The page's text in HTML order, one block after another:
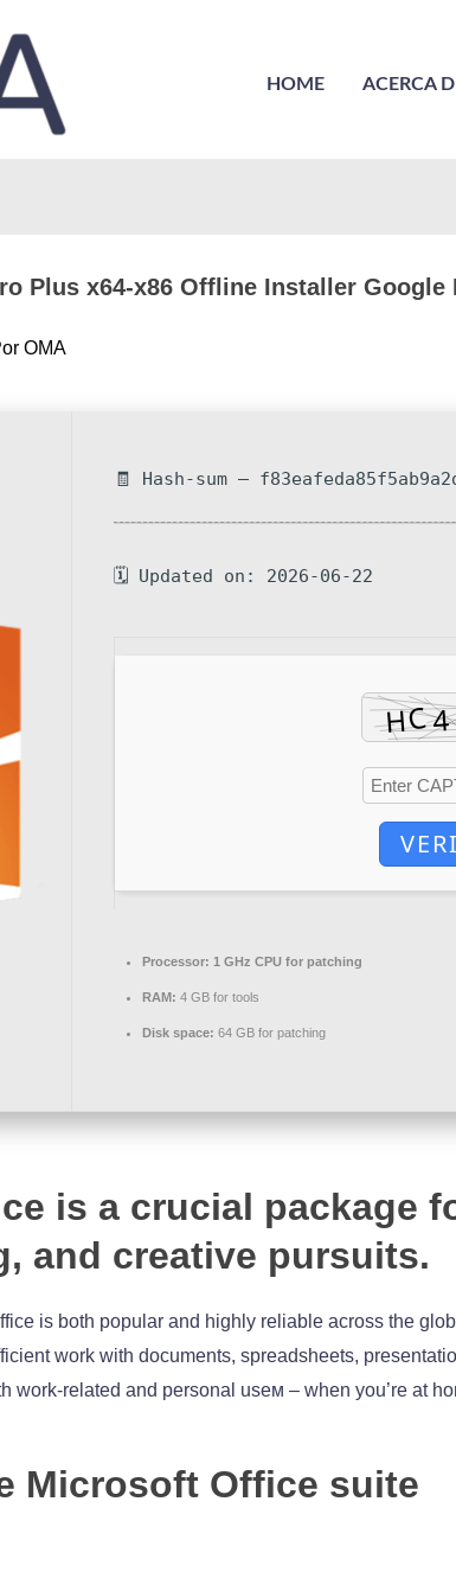
HOME ACERCA
Plus x64-x86 Offline Installer Google
OMA
🧾 Hash-sum —
🗓 Updated on: 2026-06-22
Processor: 1 GHz CPU for patching
RAM: 4 GB for tools
Disk space: 64 GB for patching
is a crucial package
and creative pursuits.
is both popular and highly reliable across the
work with documents, spreadsheets,
work-related and personal useм – when you’re at
Microsoft Office suite